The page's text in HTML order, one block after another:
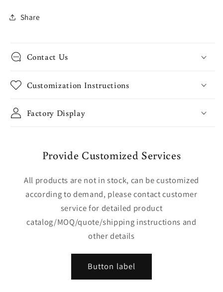
Share
Contact Us
Customization Instructions
Factory Display
Provide Customized Services
All products are not in stock, can be customized
according to demand, please contact customer
service for detailed product
catalog/MOQ/quote/shipping instructions and
other details
Button label